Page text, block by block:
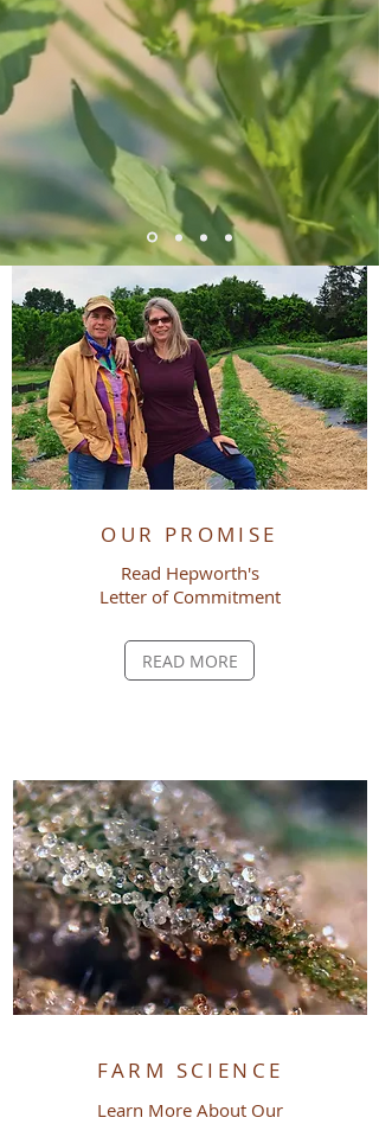
FEATURED CATEGORIES
OUR PROMISE
Read Hepworth's
Letter of Commitment
READ MORE
FARM SCIENCE
Learn More About Our